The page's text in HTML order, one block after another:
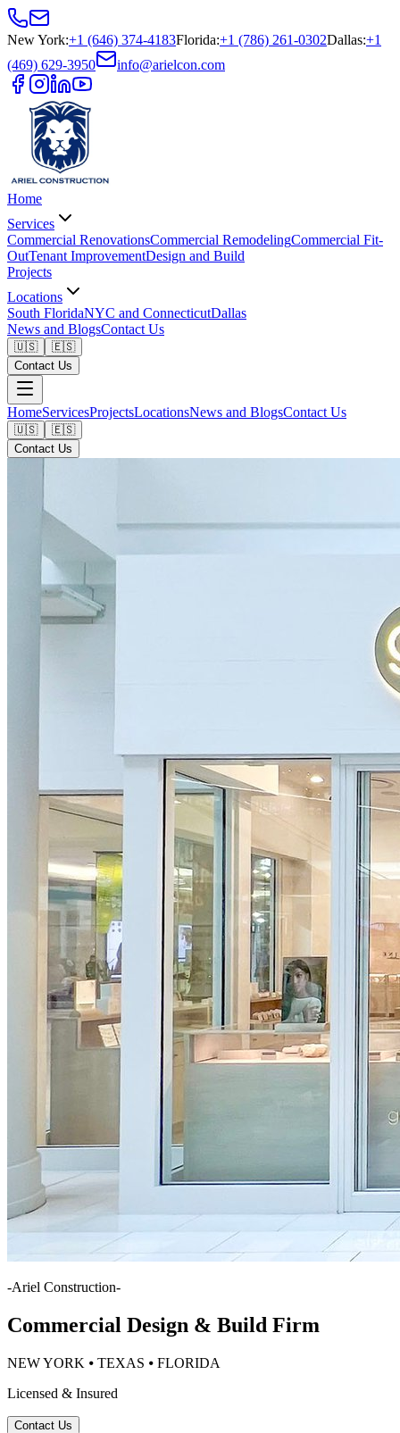
New York:+1 (646) 374-4183Florida:+1 (786) 261-0302Dallas:+1
(469) 629-3950
info@arielcon.com
Home
Services
Commercial RenovationsCommercial RemodelingCommercial Fit-
OutTenant ImprovementDesign and Build
Projects
Locations
South FloridaNYC and ConnecticutDallas
News and BlogsContact Us
🇺🇸
🇪🇸
Contact Us
HomeServicesProjectsLocationsNews and BlogsContact Us
🇺🇸
🇪🇸
Contact Us
-Ariel Construction-
Commercial Design & Build Firm
NEW YORK ⦁ TEXAS ⦁ FLORIDA
Licensed & Insured
Contact Us